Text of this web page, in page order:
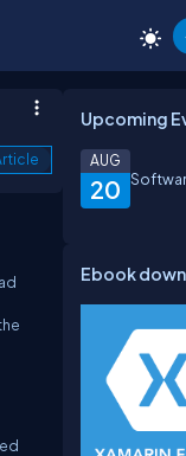
Upcoming
20
AUG
Ebook